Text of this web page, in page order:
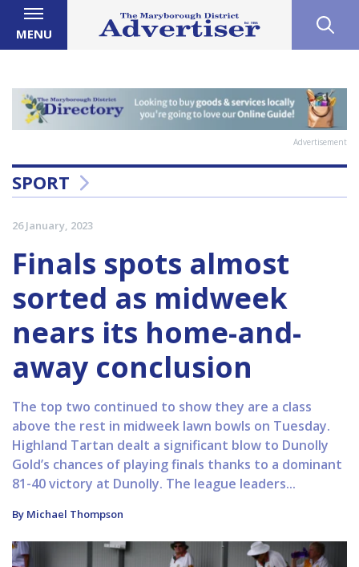
MENU
Advertisement
SPORT
26 January, 2023
Finals spots almost
sorted as midweek
nears its home-and-
away conclusion
The top two continued to show they are a class
above the rest in midweek lawn bowls on Tuesday.
Highland Tartan dealt a significant blow to Dunolly
Gold’s chances of playing finals thanks to a dominant
81-40 victory at Dunolly. The league leaders...
By Michael Thompson